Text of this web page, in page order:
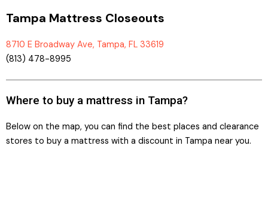
Tampa Mattress Closeouts
8710 E Broadway Ave, Tampa, FL 33619
(813) 478-8995
Where to buy a mattress in Tampa?
Below on the map, you can find the best places and clearance
stores to buy a mattress with a discount in Tampa near you.